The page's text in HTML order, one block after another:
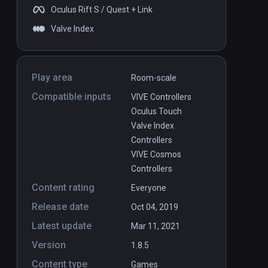
Oculus Rift S / Quest + Link
Valve Index
Play area Room-scale
Compatible inputs
VIVE Controllers
Oculus Touch
Valve Index
Controllers
VIVE Cosmos
Controllers
Content rating Everyone
Release date Oct 04, 2019
Latest update Mar 11, 2021
Version 1.8.5
Content type Games